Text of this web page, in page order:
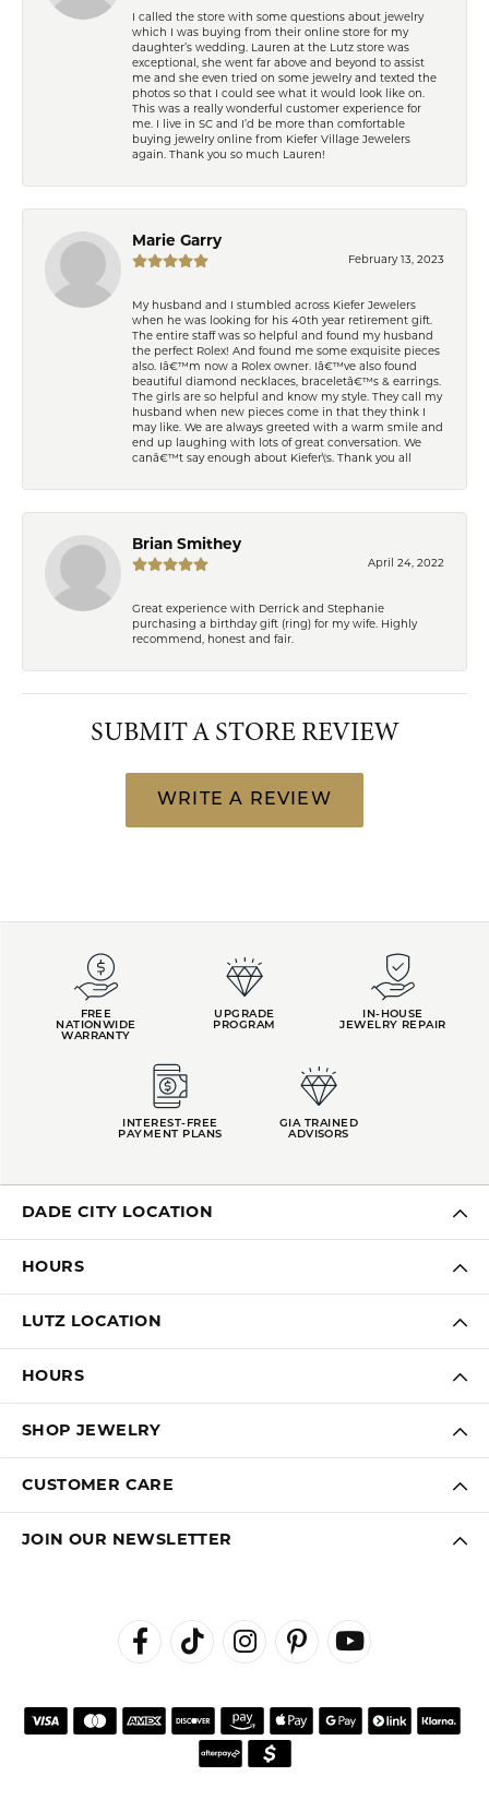
I called the store with some questions about jewelry
which I was buying from their online store for my
daughter’s wedding. Lauren at the Lutz store was
exceptional, she went far above and beyond to assist
me and she even tried on some jewelry and texted the
photos so that I could see what it would look like on.
This was a really wonderful customer experience for
me. I live in SC and I’d be more than comfortable
buying jewelry online from Kiefer Village Jewelers
again. Thank you so much Lauren!
Marie Garry
February 13, 2023
My husband and I stumbled across Kiefer Jewelers
when he was looking for his 40th year retirement gift.
The entire staff was so helpful and found my husband
the perfect Rolex! And found me some exquisite pieces
also. Iâ€™m now a Rolex owner. Iâ€™ve also found
beautiful diamond necklaces, braceletâ€™s & earrings.
The girls are so helpful and know my style. They call my
husband when new pieces come in that they think I
may like. We are always greeted with a warm smile and
end up laughing with lots of great conversation. We
canâ€™t say enough about Kiefer\'s. Thank you all
Brian Smithey
April 24, 2022
Great experience with Derrick and Stephanie
purchasing a birthday gift (ring) for my wife. Highly
recommend, honest and fair.
SUBMIT A STORE REVIEW
WRITE A REVIEW
FREE
NATIONWIDE
WARRANTY
UPGRADE
PROGRAM
IN-HOUSE
JEWELRY REPAIR
INTEREST-FREE
PAYMENT PLANS
GIA TRAINED
ADVISORS
DADE CITY LOCATION
HOURS
LUTZ LOCATION
HOURS
SHOP JEWELRY
CUSTOMER CARE
JOIN OUR NEWSLETTER